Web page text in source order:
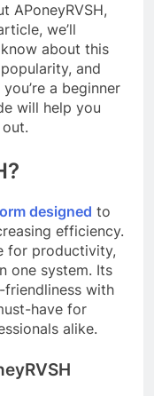
APoneyRVSH,
we’ll
about this
and
a beginner
will help you
designed to
efficiency.
for productivity,
one system. Its
friendliness with
have for
alike.